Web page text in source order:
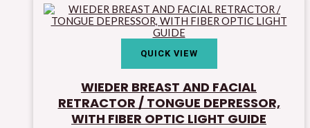
QUICK VIEW
WIEDER BREAST AND FACIAL
RETRACTOR / TONGUE DEPRESSOR,
WITH FIBER OPTIC LIGHT GUIDE